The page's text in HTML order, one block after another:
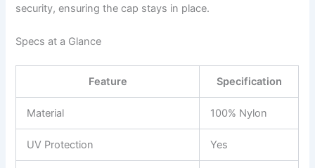
security, ensuring the cap stays in place.
Specs at a Glance
Feature Specification
Material 100% Nylon
UV Protection Yes